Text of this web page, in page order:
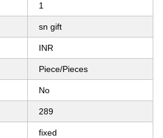
1
sn gift
INR
Piece/Pieces
No
289
fixed